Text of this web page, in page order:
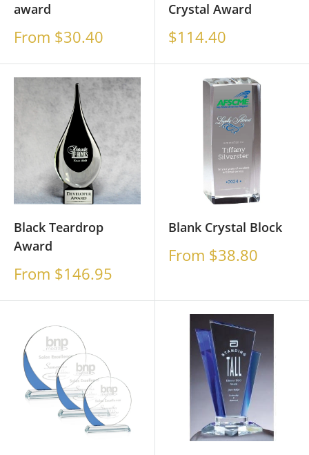
award
Sale
From $30.40
Crystal Award
Sale
$114.40
Black Teardrop
Award
Sale
From $146.95
Blank Crystal Block
Sale
From $38.80